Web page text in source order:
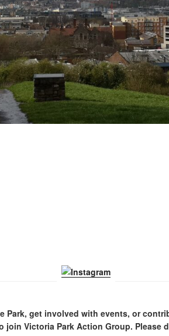
Park, get involved with events, or
join Victoria Park Action Group. Please